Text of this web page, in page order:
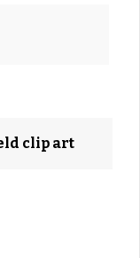
clip art